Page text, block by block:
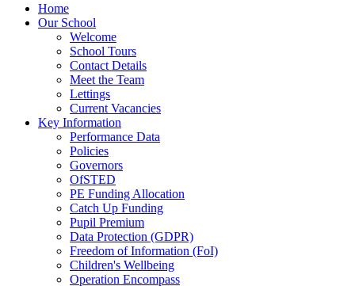
Home
Our School
Welcome
School Tours
Contact Details
Meet the Team
Lettings
Current Vacancies
Key Information
Performance Data
Policies
Governors
OfSTED
PE Funding Allocation
Catch Up Funding
Pupil Premium
Data Protection (GDPR)
Freedom of Information (FoI)
Children's Wellbeing
Operation Encompass